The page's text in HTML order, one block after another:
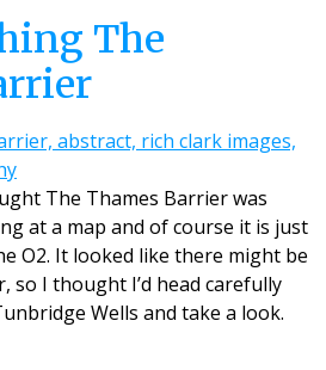
The
The Thames Barrier was
at a map and of course it is just
O2. It looked like there might be
so I thought I’d head carefully
Wells and take a look.